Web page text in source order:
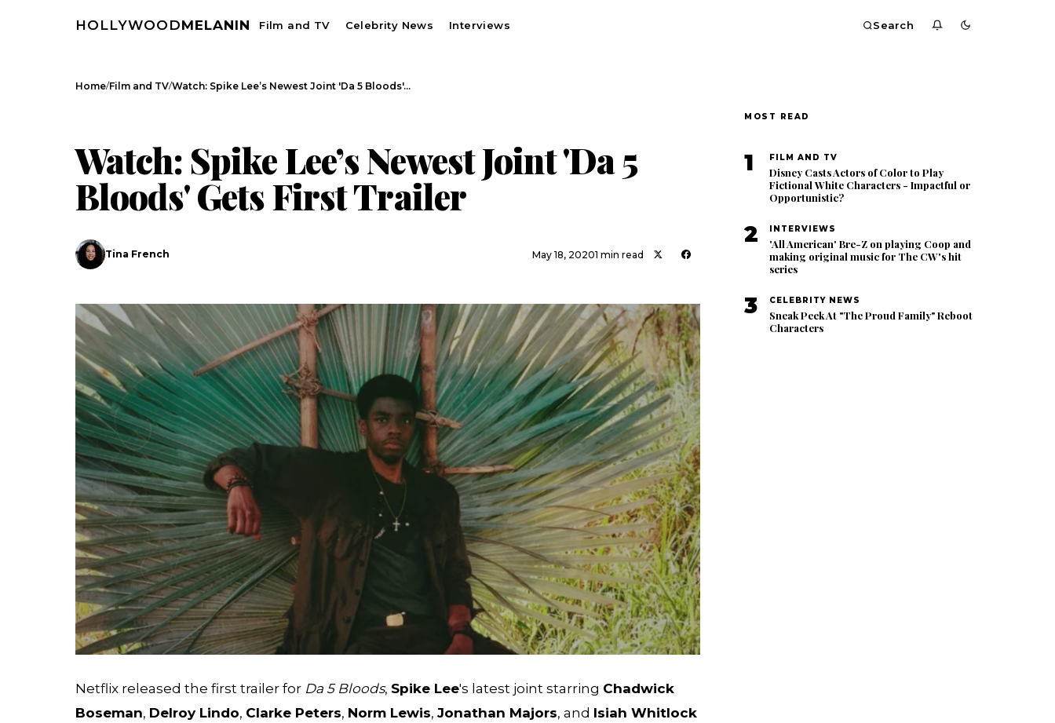
HOLLYWOODMELANIN Film and TV Celebrity News Interviews Search
Home/Film and TV/Watch: Spike Lee’s Newest Joint 'Da 5 Bloods'…
Watch: Spike Lee’s Newest Joint 'Da 5
Bloods' Gets First Trailer
Tina French May 18, 20201 min read
Netflix released the first trailer for Da 5 Bloods, Spike Lee's latest joint starring Chadwick
Boseman, Delroy Lindo, Clarke Peters, Norm Lewis, Jonathan Majors, and Isiah Whitlock
MOST READ
1 FILM AND TV
Disney Casts Actors of Color to Play
Fictional White Characters - Impactful or
Opportunistic?
2 INTERVIEWS
'All American' Bre-Z on playing Coop and
making original music for The CW's hit
series
3 CELEBRITY NEWS
Sneak Peek At "The Proud Family" Reboot
Characters